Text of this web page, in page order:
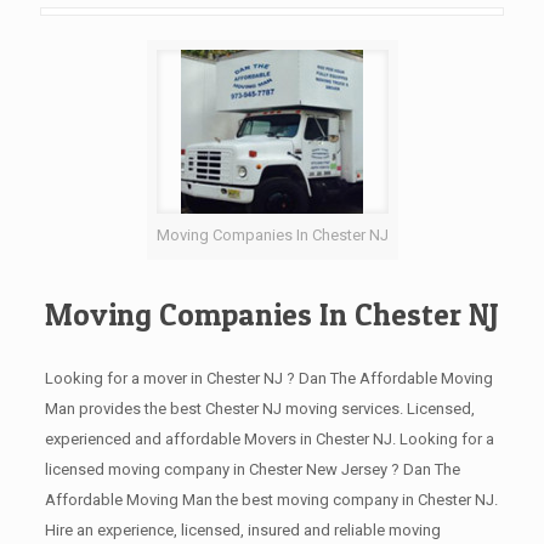
Moving Companies In Chester NJ
Moving Companies In Chester NJ
Looking for a mover in Chester NJ ? Dan The Affordable Moving
Man provides the best Chester NJ moving services. Licensed,
experienced and affordable Movers in Chester NJ. Looking for a
licensed moving company in Chester New Jersey ? Dan The
Affordable Moving Man the best moving company in Chester NJ.
Hire an experience, licensed, insured and reliable moving